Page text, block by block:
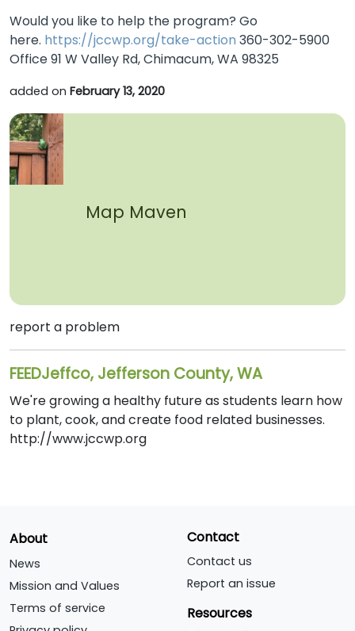
Would you like to help the program? Go
here. https://jccwp.org/take-action 360-302-5900
Office 91 W Valley Rd, Chimacum, WA 98325
added on February 13, 2020
Map Maven
report a problem
FEEDJeffco, Jefferson County, WA
We're growing a healthy future as students learn how
to plant, cook, and create food related businesses.
http://www.jccwp.org
About
News
Mission and Values
Terms of service
Contact
Contact us
Report an issue
Resources